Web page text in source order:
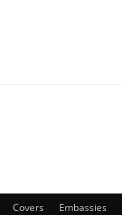
Covers Embassies